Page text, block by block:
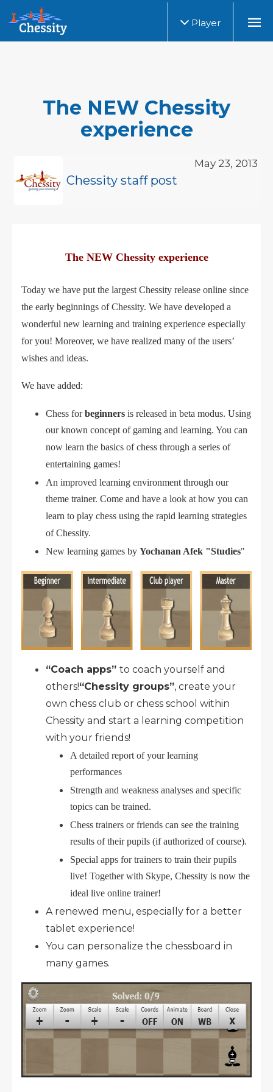
Player
The NEW Chessity
experience
May 23, 2013
Chessity staff post
The NEW Chessity experience
Today we have put the largest Chessity release online since
the early beginnings of Chessity. We have developed a
wonderful new learning and training experience especially
for you! Moreover, we have realized many of the users’
wishes and ideas.
We have added:
Chess forbeginners is released in beta modus. Using
our known concept of gaming and learning. You can
now learn the basics of chess through a series of
entertaining games!
An improved learning environment through our
theme trainer. Come and have a look at how you can
learn to play chess using the rapid learning strategies
of Chessity.
New learning games by Yochanan Afek "Studies"
“Coach apps” to coach yourself and
others!“Chessity groups”, create your
own chess club or chess school within
Chessity and start a learning competition
with your friends!
A detailed report of your learning
performances
Strength and weakness analyses and specific
topics can be trained.
Chess trainers or friends can see the training
results of their pupils (if authorized of course).
Special apps for trainers to train their pupils
live! Together with Skype, Chessity is now the
ideal live online trainer!
A renewed menu, especially for a better
tablet experience!
You can personalize the chessboard in
many games.